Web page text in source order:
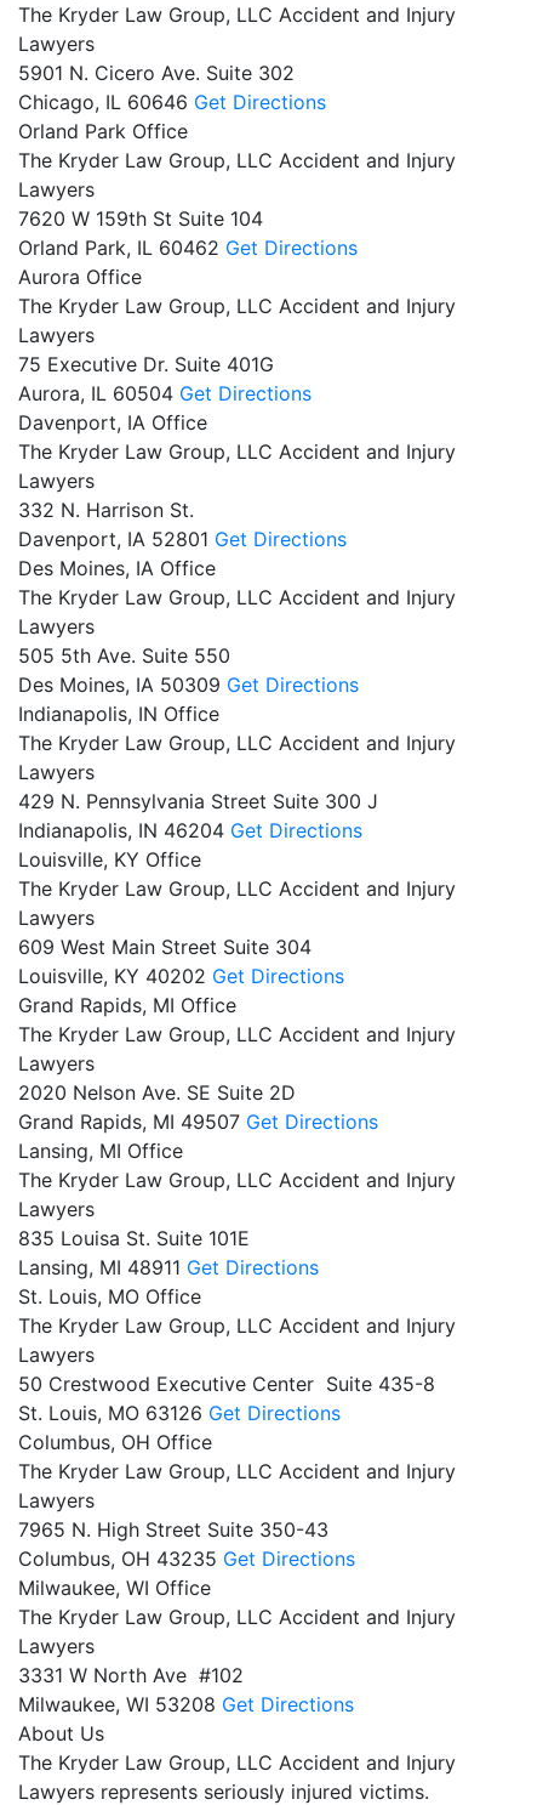
The Kryder Law Group, LLC Accident and Injury
Lawyers
5901 N. Cicero Ave. Suite 302
Chicago, IL 60646 Get Directions
Orland Park Office
The Kryder Law Group, LLC Accident and Injury
Lawyers
7620 W 159th St Suite 104
Orland Park, IL 60462 Get Directions
Aurora Office
The Kryder Law Group, LLC Accident and Injury
Lawyers
75 Executive Dr. Suite 401G
Aurora, IL 60504 Get Directions
Davenport, IA Office
The Kryder Law Group, LLC Accident and Injury
Lawyers
332 N. Harrison St.
Davenport, IA 52801 Get Directions
Des Moines, IA Office
The Kryder Law Group, LLC Accident and Injury
Lawyers
505 5th Ave. Suite 550
Des Moines, IA 50309 Get Directions
Indianapolis, IN Office
The Kryder Law Group, LLC Accident and Injury
Lawyers
429 N. Pennsylvania Street Suite 300 J
Indianapolis, IN 46204 Get Directions
Louisville, KY Office
The Kryder Law Group, LLC Accident and Injury
Lawyers
609 West Main Street Suite 304
Louisville, KY 40202 Get Directions
Grand Rapids, MI Office
The Kryder Law Group, LLC Accident and Injury
Lawyers
2020 Nelson Ave. SE Suite 2D
Grand Rapids, MI 49507 Get Directions
Lansing, MI Office
The Kryder Law Group, LLC Accident and Injury
Lawyers
835 Louisa St. Suite 101E
Lansing, MI 48911 Get Directions
St. Louis, MO Office
The Kryder Law Group, LLC Accident and Injury
Lawyers
50 Crestwood Executive Center Suite 435-8
St. Louis, MO 63126 Get Directions
Columbus, OH Office
The Kryder Law Group, LLC Accident and Injury
Lawyers
7965 N. High Street Suite 350-43
Columbus, OH 43235 Get Directions
Milwaukee, WI Office
The Kryder Law Group, LLC Accident and Injury
Lawyers
3331 W North Ave #102
Milwaukee, WI 53208 Get Directions
About Us
The Kryder Law Group, LLC Accident and Injury
Lawyers represents seriously injured victims.